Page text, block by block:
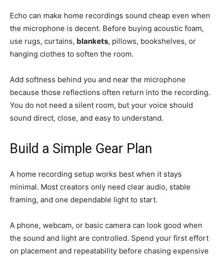
Echo can make home recordings sound cheap even when
the microphone is decent. Before buying acoustic foam,
use rugs, curtains, blankets, pillows, bookshelves, or
hanging clothes to soften the room.
Add softness behind you and near the microphone
because those reflections often return into the recording.
You do not need a silent room, but your voice should
sound direct, close, and easy to understand.
Build a Simple Gear Plan
A home recording setup works best when it stays
minimal. Most creators only need clear audio, stable
framing, and one dependable light to start.
A phone, webcam, or basic camera can look good when
the sound and light are controlled. Spend your first effort
on placement and repeatability before chasing expensive